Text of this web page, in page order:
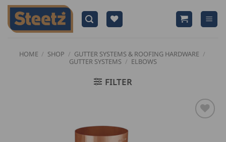
Skip
content
HOME / SHOP / GUTTER SYSTEMS & ROOFING HARDWARE /
GUTTER SYSTEMS / ELBOWS
FILTER